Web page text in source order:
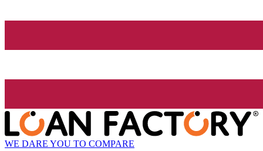
WE DARE YOU TO COMPARE